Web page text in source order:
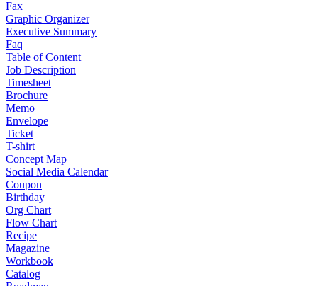
Fax
Graphic Organizer
Executive Summary
Faq
Table of Content
Job Description
Timesheet
Brochure
Memo
Envelope
Ticket
T-shirt
Concept Map
Social Media Calendar
Coupon
Birthday
Org Chart
Flow Chart
Recipe
Magazine
Workbook
Catalog